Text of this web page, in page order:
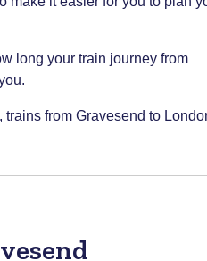
long your train journey from
from Gravesend to